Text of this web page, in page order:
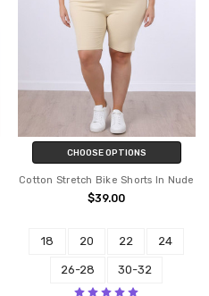
CHOOSE OPTIONS
Cotton Stretch Bike Shorts In Nude
$39.00
18 20 22 24
26-28 30-32